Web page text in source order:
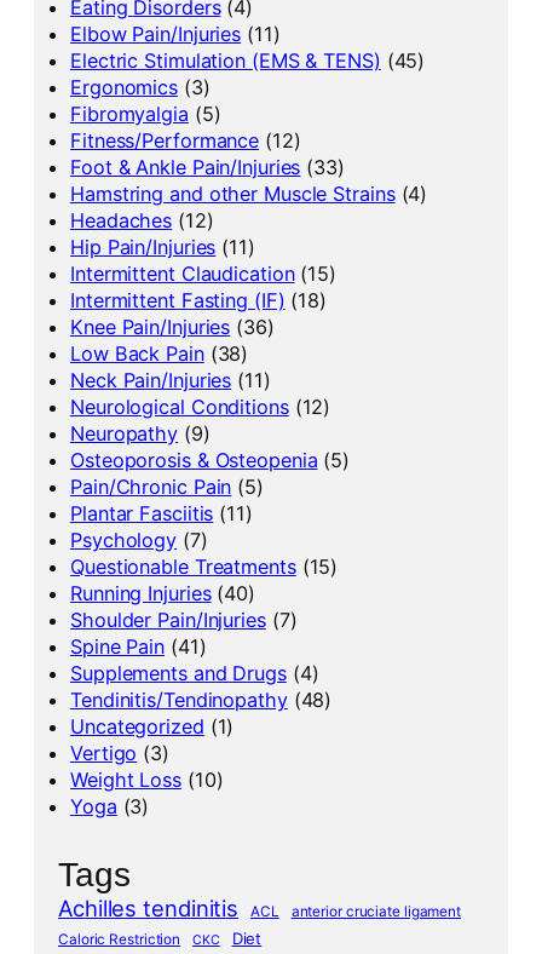
Eating Disorders(4)
Elbow Pain/Injuries (11)
Electric Stimulation (EMS & TENS) (45)
Ergonomics (3)
Fibromyalgia (5)
Fitness/Performance (12)
Foot & Ankle Pain/Injuries (33)
Hamstring and other Muscle Strains(4)
Headaches (12)
Hip Pain/Injuries (11)
Intermittent Claudication(15)
Intermittent Fasting (IF) (18)
Knee Pain/Injuries (36)
Low Back Pain(38)
Neck Pain/Injuries (11)
Neurological Conditions(12)
Neuropathy (9)
Osteoporosis & Osteopenia (5)
Pain/Chronic Pain (5)
Plantar Fasciitis (11)
Psychology (7)
Questionable Treatments(15)
Running Injuries(40)
Shoulder Pain/Injuries(7)
Spine Pain (41)
Supplements and Drugs(4)
Tendinitis/Tendinopathy(48)
Uncategorized (1)
Vertigo (3)
Weight Loss(10)
Yoga (3)
Tags
Achilles tendinitis ACL
anterior cruciate ligament
Caloric Restriction
CKC Diet